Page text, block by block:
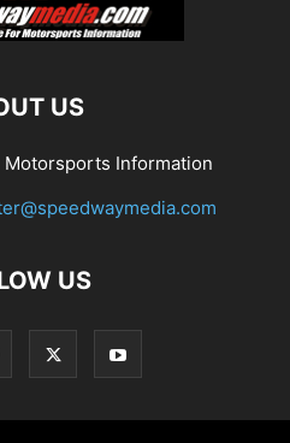
US
Information
US